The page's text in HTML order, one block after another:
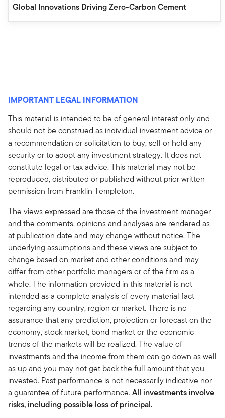
Global Innovations Driving Zero-Carbon Cement
IMPORTANT LEGAL INFORMATION
This material is intended to be of general interest only and
should not be construed as individual investment advice or
a recommendation or solicitation to buy, sell or hold any
security or to adopt any investment strategy. It does not
constitute legal or tax advice. This material may not be
reproduced, distributed or published without prior written
permission from Franklin Templeton.
The views expressed are those of the investment manager
and the comments, opinions and analyses are rendered as
at publication date and may change without notice. The
underlying assumptions and these views are subject to
change based on market and other conditions and may
differ from other portfolio managers or of the firm as a
whole. The information provided in this material is not
intended as a complete analysis of every material fact
regarding any country, region or market. There is no
assurance that any prediction, projection or forecast on the
economy, stock market, bond market or the economic
trends of the markets will be realized. The value of
investments and the income from them can go down as well
as up and you may not get back the full amount that you
invested. Past performance is not necessarily indicative nor
a guarantee of future performance.All investments involve
risks, including possible loss of principal.